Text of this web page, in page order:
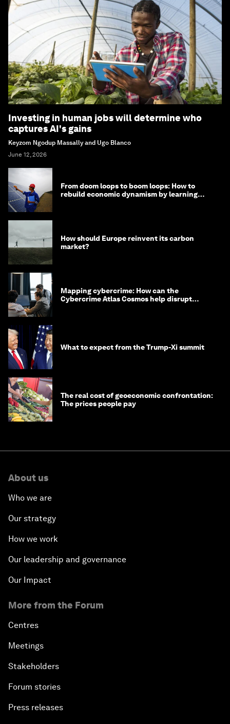
Investing in human jobs will determine who
captures AI's gains
Keyzom Ngodup Massally and Ugo Blanco
June 12, 2026
From doom loops to boom loops: How to
rebuild economic dynamism by learning
How should Europe reinvent its carbon
market?
Mapping cybercrime: How can the
Cybercrime Atlas Cosmos help disrupt
What to expect from the Trump-Xi summit
The real cost of geoeconomic confrontation:
The prices people pay
About us
Who we are
Our strategy
How we work
Our leadership and governance
Our Impact
More from the Forum
Centres
Meetings
Stakeholders
Forum stories
Press releases